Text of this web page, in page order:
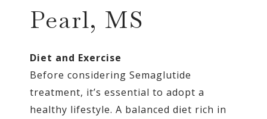
Pearl, MS
Diet and Exercise
Before considering Semaglutide
treatment, it’s essential to adopt a
healthy lifestyle. A balanced diet rich in